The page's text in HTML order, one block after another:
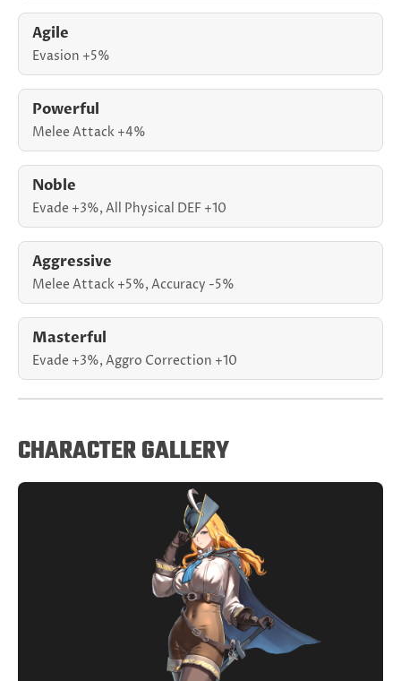
Agile
Evasion +5%
Powerful
Melee Attack +4%
Noble
Evade +3%, All Physical DEF +10
Aggressive
Melee Attack +5%, Accuracy -5%
Masterful
Evade +3%, Aggro Correction +10
CHARACTER GALLERY